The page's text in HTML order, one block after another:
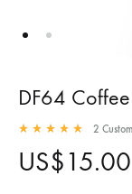
DF64
2
US$15.00